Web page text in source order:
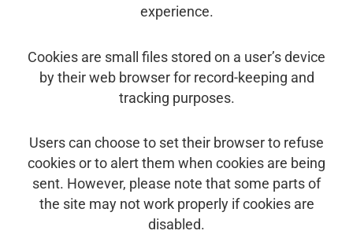
experience.
Cookies are small files stored on a user’s device
by their web browser for record-keeping and
tracking purposes.
Users can choose to set their browser to refuse
cookies or to alert them when cookies are being
sent. However, please note that some parts of
the site may not work properly if cookies are
disabled.